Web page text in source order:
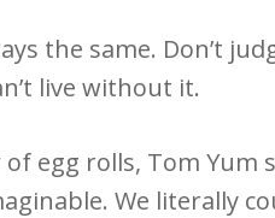
the same. Don’t
live without it.
of egg rolls, Tom
We literally